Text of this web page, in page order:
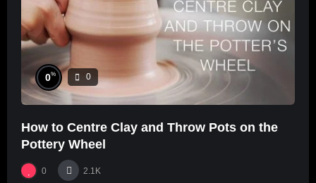
0% 0
How to Centre Clay and Throw Pots on the
Pottery Wheel
0 2.1K